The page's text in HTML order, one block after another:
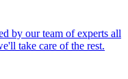
by our team of experts all
take care of the rest.